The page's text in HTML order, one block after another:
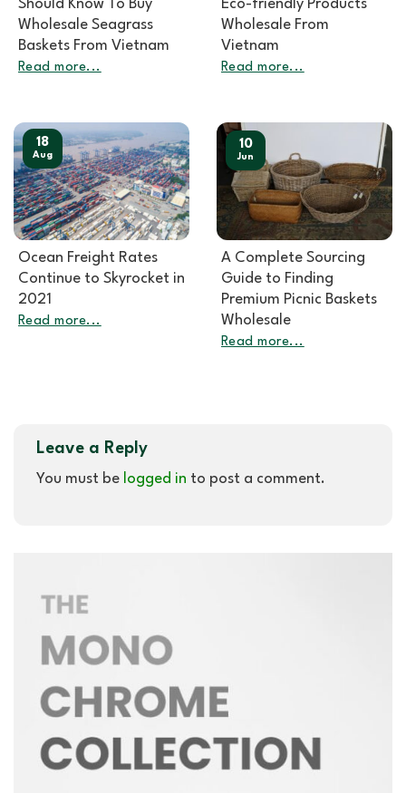
Should Know To Buy
Wholesale Seagrass
Baskets From Vietnam
Read more...
Eco-friendly Products
Wholesale From
Vietnam
Read more...
Ocean Freight Rates
Continue to Skyrocket in
2021
Read more...
18
Aug
A Complete Sourcing
Guide to Finding
Premium Picnic Baskets
Wholesale
Read more...
10
Jun
Leave a Reply
You must be logged in to post a comment.